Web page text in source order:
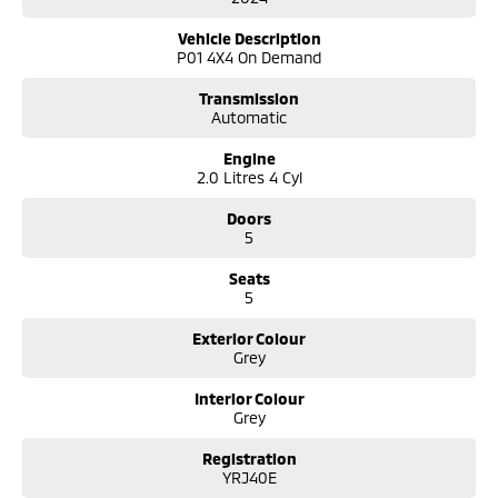
Wireless phone charging;
happy to help. We are located at 219 Scollay St, Greenway, ACT, 2900.
priority, both on the road and online. Our secure systems and trusted
processes ensure a safe and hassle-free buying experience from start
seriously so you can shop with total peace of mind.
quotes available over the phone or via email. Plus, we can manage the
entire process remotely using e-sign.
Pressed for time? No worries! Our professional pre-loved specialists can
Vehicle Description
P01 4X4 On Demand
Transmission
Automatic
Engine
2.0 Litres 4 Cyl
Doors
5
Seats
5
Exterior Colour
Grey
Interior Colour
Grey
Registration
YRJ40E